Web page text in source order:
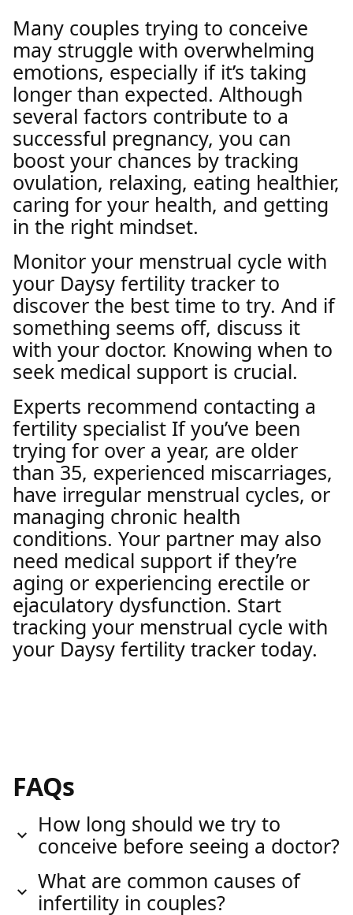
Many couples trying to conceive
may struggle with overwhelming
emotions, especially if it’s taking
longer than expected. Although
several factors contribute to a
successful pregnancy, you can
boost your chances by tracking
ovulation, relaxing, eating healthier,
caring for your health, and getting
in the right mindset.
Monitor your menstrual cycle with
your Daysy fertility tracker to
discover the best time to try. And if
something seems off, discuss it
with your doctor. Knowing when to
seek medical support is crucial.
Experts recommend contacting a
fertility specialist If you’ve been
trying for over a year, are older
than 35, experienced miscarriages,
have irregular menstrual cycles, or
managing chronic health
conditions. Your partner may also
need medical support if they’re
aging or experiencing erectile or
ejaculatory dysfunction. Start
tracking your menstrual cycle with
your Daysy fertility tracker today.
FAQs
How long should we try to
conceive before seeing a doctor?
What are common causes of
infertility in couples?